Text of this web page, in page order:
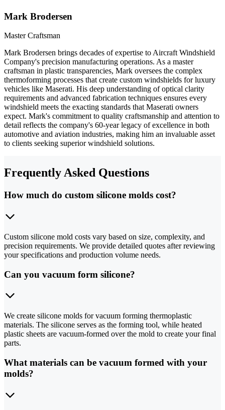
Mark Brodersen
Master Craftsman
Mark Brodersen brings decades of expertise to Aircraft Windshield
Company's precision manufacturing operations. As a master
craftsman in plastic transparencies, Mark oversees the complex
thermoforming processes that create custom windshields for luxury
vehicles like Maserati. His deep understanding of optical clarity
requirements and advanced fabrication techniques ensures every
windshield meets the exacting standards that Maserati owners
expect. Mark's commitment to quality craftsmanship and attention to
detail reflects the company's 60-year legacy of excellence in both
automotive and aviation industries, making him an invaluable asset
to clients seeking superior windshield solutions.
Frequently Asked Questions
How much do custom silicone molds cost?
Custom silicone mold costs vary based on size, complexity, and
precision requirements. We provide detailed quotes after reviewing
your specifications and production volume needs.
Can you vacuum form silicone?
We create silicone molds for vacuum forming thermoplastic
materials. The silicone serves as the forming tool, while heated
plastic sheets are vacuum-formed over the mold to create your final
parts.
What materials can be vacuum formed with your
molds?